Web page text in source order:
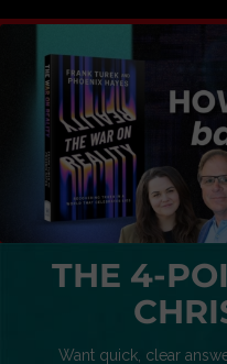
THE 4-
Want quick, clear